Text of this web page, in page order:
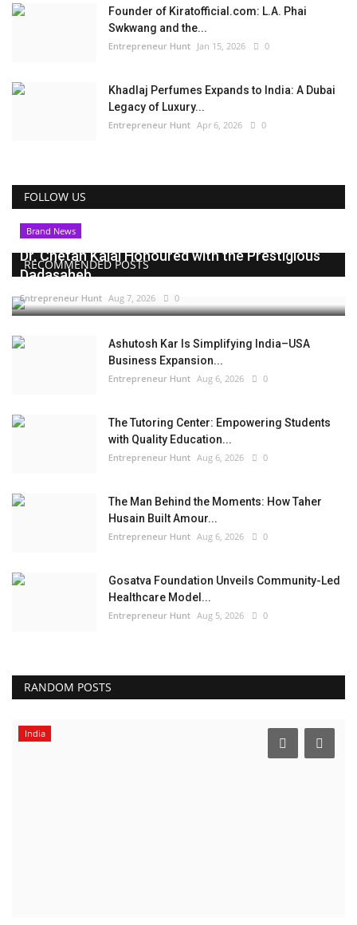
Founder of Kiratofficial.com: L.A. Phai
Swkwang and the...
Entrepreneur Hunt Jan 15, 2026 0
Khadlaj Perfumes Expands to India: A Dubai
Legacy of Luxury...
Entrepreneur Hunt Apr 6, 2026 0
FOLLOW US
RECOMMENDED POSTS
Brand News
Dr. Chetan Kalal Honoured with the Prestigious
Dadasaheb...
Entrepreneur Hunt Aug 7, 2026 0
Ashutosh Kar Is Simplifying India–USA
Business Expansion...
Entrepreneur Hunt Aug 6, 2026 0
The Tutoring Center: Empowering Students
with Quality Education...
Entrepreneur Hunt Aug 6, 2026 0
The Man Behind the Moments: How Taher
Husain Built Amour...
Entrepreneur Hunt Aug 6, 2026 0
Gosatva Foundation Unveils Community-Led
Healthcare Model...
Entrepreneur Hunt Aug 5, 2026 0
RANDOM POSTS
India